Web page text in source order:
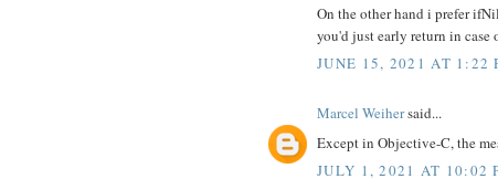
On the other hand i prefer
you'd just early return in
JUNE 15, 2021 AT 1:22
Marcel Weihersaid...
Except in Objective-C, the
JULY 1, 2021 AT 10:02